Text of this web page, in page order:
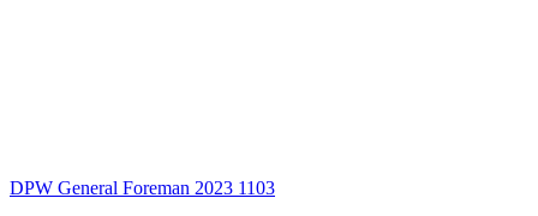
DPW General Foreman 2023 1103